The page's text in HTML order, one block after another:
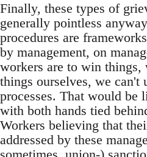
Finally, these types of
generally pointless
procedures are
by management, on
workers are to win things,
things ourselves, we can't
processes. That would
with both hands tied
Workers believing that
addressed by these